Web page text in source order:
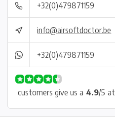
+32(0)479871159
info@airsoftdoctor.be
+32(0)479871159
customers give us a 4.9/5 at